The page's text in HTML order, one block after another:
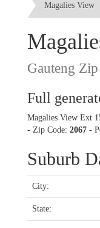
Magalies View
Gauteng
Full
Magalies View Ext
- Zip Code: 2067 -
Suburb
City:
State: